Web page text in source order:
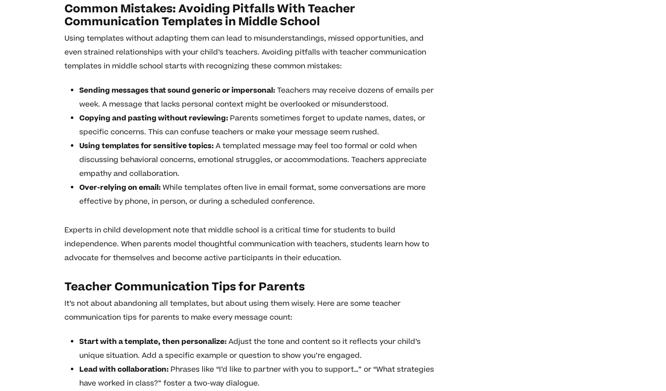
Common Mistakes: Avoiding Pitfalls With Teacher
Communication Templates in Middle School
Using templates without adapting them can lead to misunderstandings, missed opportunities, and
even strained relationships with your child’s teachers. Avoiding pitfalls with teacher communication
templates in middle school starts with recognizing these common mistakes:
Sending messages that sound generic or impersonal:Teachers may receive dozens of emails per
week. A message that lacks personal context might be overlooked or misunderstood.
Copying and pasting without reviewing: Parents sometimes forget to update names, dates, or
specific concerns. This can confuse teachers or make your message seem rushed.
Using templates for sensitive topics:A templated message may feel too formal or cold when
discussing behavioral concerns, emotional struggles, or accommodations. Teachers appreciate
empathy and collaboration.
Over-relying on email:While templates often live in email format, some conversations are more
effective by phone, in person, or during a scheduled conference.
Experts in child development note that middle school is a critical time for students to build
independence. When parents model thoughtful communication with teachers, students learn how to
advocate for themselves and become active participants in their education.
Teacher Communication Tips for Parents
It’s not about abandoning all templates, but about using them wisely. Here are some teacher
communication tips for parents to make every message count:
Start with a template, then personalize:Adjust the tone and content so it reflects your child’s
unique situation. Add a specific example or question to show you’re engaged.
Lead with collaboration: Phrases like “I’d like to partner with you to support…” or “What strategies
have worked in class?” foster a two-way dialogue.